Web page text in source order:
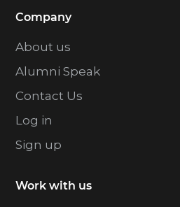
Company
About us
Alumni Speak
Contact Us
Log in
Sign up
Work with us